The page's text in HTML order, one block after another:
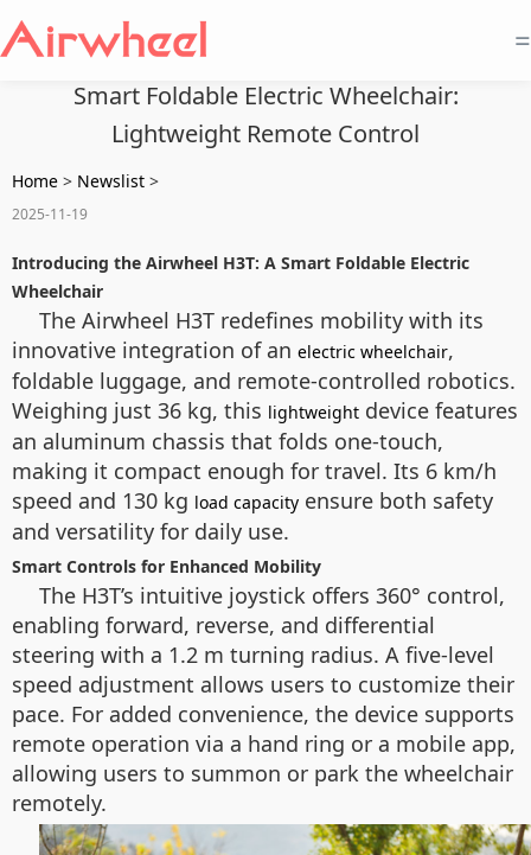
=
Smart Foldable Electric Wheelchair:
Lightweight Remote Control
Home > Newslist >
2025-11-19
Introducing the Airwheel H3T: A Smart Foldable Electric
Wheelchair
The Airwheel H3T redefines mobility with its
innovative integration of an electric wheelchair,
foldable luggage, and remote-controlled robotics.
Weighing just 36 kg, this lightweight device features
an aluminum chassis that folds one-touch,
making it compact enough for travel. Its 6 km/h
speed and 130 kg load capacity ensure both safety
and versatility for daily use.
Smart Controls for Enhanced Mobility
The H3T’s intuitive joystick offers 360° control,
enabling forward, reverse, and differential
steering with a 1.2 m turning radius. A five-level
speed adjustment allows users to customize their
pace. For added convenience, the device supports
remote operation via a hand ring or a mobile app,
allowing users to summon or park the wheelchair
remotely.